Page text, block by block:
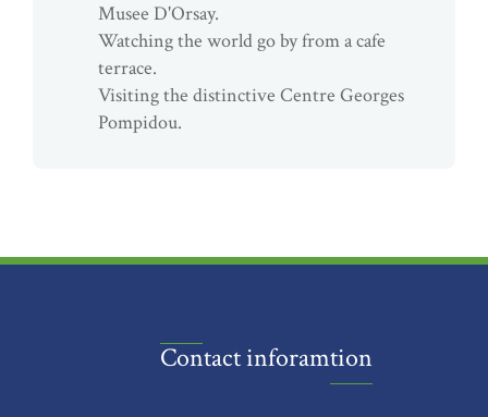
Musee D'Orsay.
Watching the world go by from a cafe
terrace.
Visiting the distinctive Centre Georges
Pompidou.
Contact inforamtion